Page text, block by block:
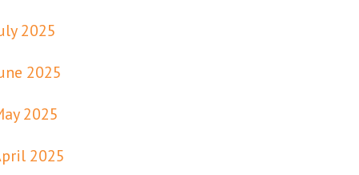
2025
2025
2025
2025